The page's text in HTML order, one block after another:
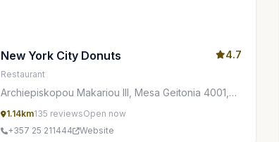
New York City Donuts 4.7
Restaurant
Archiepiskopou Makariou III, Mesa Geitonia 4001,
1.14km135 reviewsOpen now
+357 25 211444
Website